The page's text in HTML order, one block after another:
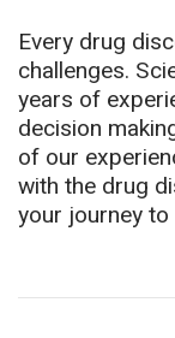
Every drug
challenges.
years of
decision
of our
with the drug
your journey